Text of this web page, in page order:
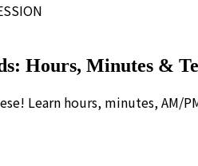
Hours, Minutes &
Learn hours, minutes, AM/